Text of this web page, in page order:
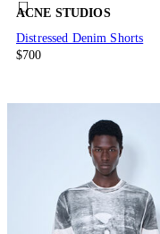
ACNE STUDIOS
Distressed Denim Shorts
$700